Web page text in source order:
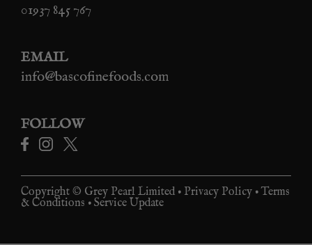
01937 845 767
EMAIL
info@bascofinefoods.com
FOLLOW
Copyright © Grey Pearl Limited • Privacy Policy • Terms
& Conditions • Service Update